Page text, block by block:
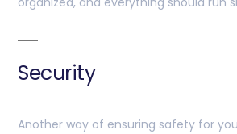
Security
Another way of ensuring safety for